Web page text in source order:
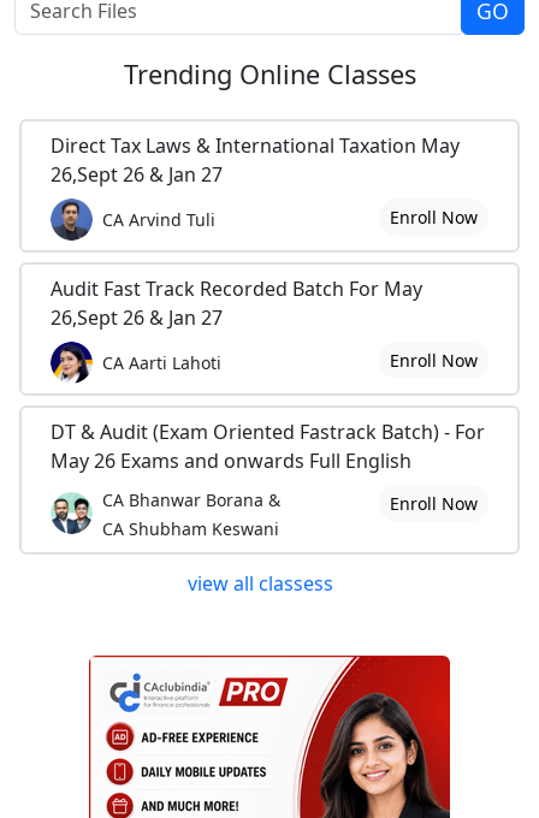
Trending Online Classes
Direct Tax Laws & International Taxation May
26,Sept 26 & Jan 27
CA Arvind Tuli Enroll Now
Audit Fast Track Recorded Batch For May
26,Sept 26 & Jan 27
CA Aarti Lahoti Enroll Now
DT & Audit (Exam Oriented Fastrack Batch) - For
May 26 Exams and onwards Full English
CA Bhanwar Borana &
CA Shubham Keswani
Enroll Now
view all classess